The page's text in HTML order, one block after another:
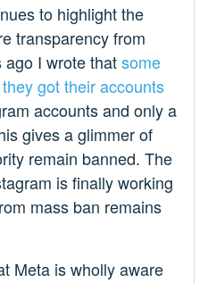
to highlight the
transparency from
ago I wrote thatsome
got their accounts
accounts and only a
gives a glimmer of
remain banned. The
is finally working
mass ban remains
Meta is wholly aware